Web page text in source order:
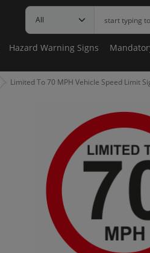
Hazard Warning Signs
Limited To 70 MPH Vehicle Speed Limit